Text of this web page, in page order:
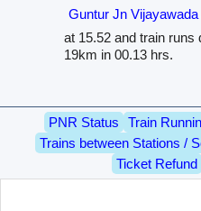
Guntur Jn
at 15.52 and train runs
19km in 00.13 hrs.
PNR Status Train
Trains between Stations /
Ticket Refund